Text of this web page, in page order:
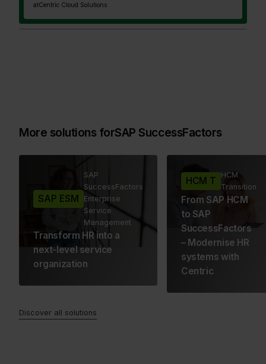
atCentric Cloud Solutions
More solutions forSAP SuccessFactors
SAP ESM
SAP
SuccessFactors
Enterprise
Service
Management
Transform HR into a
next-level service
organization
HCM T
HCM
Transition
From SAP HCM
to SAP
SuccessFactors
– Modernise HR
systems with
Centric
Discover all solutions